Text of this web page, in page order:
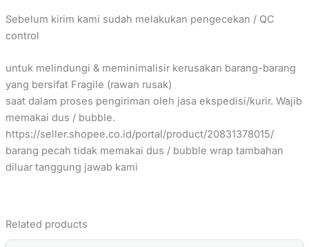
Sebelum kirim kami sudah melakukan pengecekan / QC
control
untuk melindungi & meminimalisir kerusakan barang-barang
yang bersifat Fragile (rawan rusak)
saat dalam proses pengiriman oleh jasa ekspedisi/kurir. Wajib
memakai dus / bubble.
https://seller.shopee.co.id/portal/product/20831378015/
barang pecah tidak memakai dus / bubble wrap tambahan
diluar tanggung jawab kami
Related products